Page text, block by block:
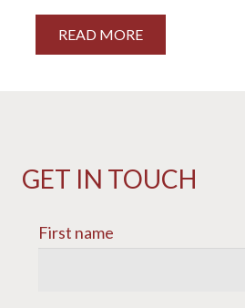
READ MORE
GET IN TOUCH
First name